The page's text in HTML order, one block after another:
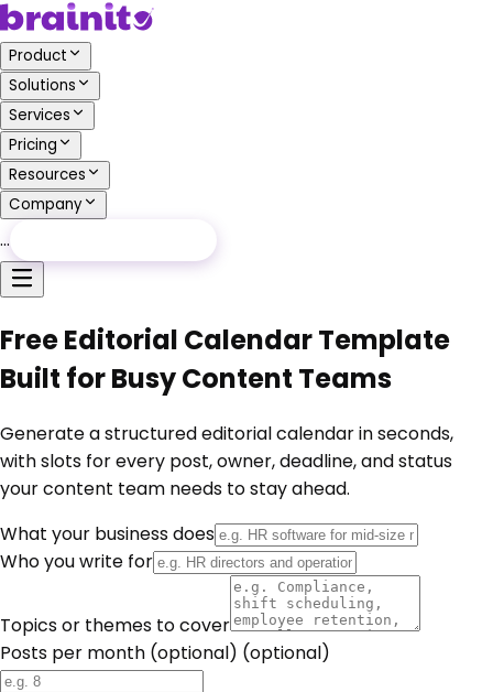
Product
Solutions
Services
Pricing
Resources
Company
…
Free Editorial Calendar Template
Built for Busy Content Teams
Generate a structured editorial calendar in seconds,
with slots for every post, owner, deadline, and status
your content team needs to stay ahead.
What your business does
Who you write for
Topics or themes to cover
Posts per month (optional) (optional)